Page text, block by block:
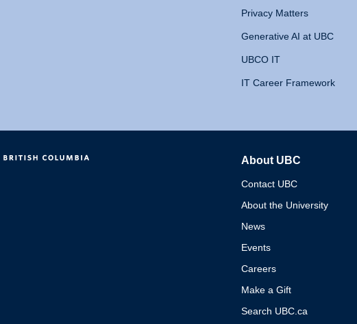
Privacy Matters
Generative AI at UBC
UBCO IT
IT Career Framework
About UBC
Contact UBC
About the University
News
Events
Careers
Make a Gift
Search UBC.ca